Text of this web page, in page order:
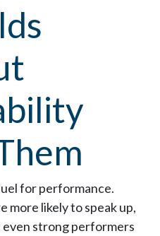
for performance.
more likely to speak up,
even strong performers